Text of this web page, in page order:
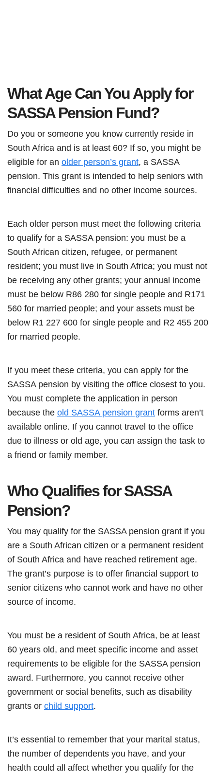
What Age Can You Apply for
SASSA Pension Fund?
Do you or someone you know currently reside in
South Africa and is at least 60? If so, you might be
eligible for an older person’s grant, a SASSA
pension. This grant is intended to help seniors with
financial difficulties and no other income sources.
Each older person must meet the following criteria
to qualify for a SASSA pension: you must be a
South African citizen, refugee, or permanent
resident; you must live in South Africa; you must not
be receiving any other grants; your annual income
must be below R86 280 for single people and R171
560 for married people; and your assets must be
below R1 227 600 for single people and R2 455 200
for married people.
If you meet these criteria, you can apply for the
SASSA pension by visiting the office closest to you.
You must complete the application in person
because the old SASSA pension grant forms aren’t
available online. If you cannot travel to the office
due to illness or old age, you can assign the task to
a friend or family member.
Who Qualifies for SASSA
Pension?
You may qualify for the SASSA pension grant if you
are a South African citizen or a permanent resident
of South Africa and have reached retirement age.
The grant’s purpose is to offer financial support to
senior citizens who cannot work and have no other
source of income.
You must be a resident of South Africa, be at least
60 years old, and meet specific income and asset
requirements to be eligible for the SASSA pension
award. Furthermore, you cannot receive other
government or social benefits, such as disability
grants or child support.
It’s essential to remember that your marital status,
the number of dependents you have, and your
health could all affect whether you qualify for the